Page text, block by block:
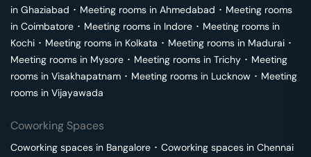
in Ghaziabad ･ Meeting rooms in Ahmedabad ･ Meeting rooms
in Coimbatore ･ Meeting rooms in Indore ･ Meeting rooms in
Kochi ･ Meeting rooms in Kolkata ･ Meeting rooms in Madurai ･
Meeting rooms in Mysore ･ Meeting rooms in Trichy ･ Meeting
rooms in Visakhapatnam ･ Meeting rooms in Lucknow ･ Meeting
rooms in Vijayawada
Coworking Spaces
Coworking spaces in Bangalore ･ Coworking spaces in Chennai